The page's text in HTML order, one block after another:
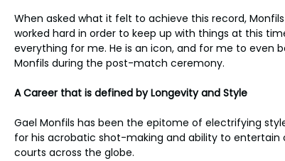
When asked what it felt to achieve this record,
worked hard in order to keep up with things at this
everything for me. He is an icon, and for me to even
Monfils during the post-match ceremony.
A Career that is defined by Longevity and Style
Gael Monfils has been the epitome of electrifying
for his acrobatic shot-making and ability to entertain
courts across the globe.